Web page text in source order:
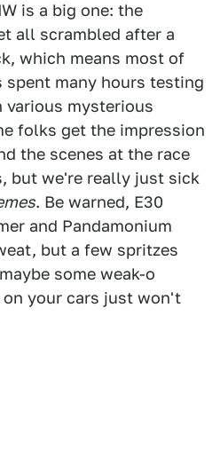
is a big one: the
all scrambled after a
which means most of
spent many hours testing
various mysterious
folks get the impression
the scenes at the race
but we're really just sick
. Be warned, E30
and Pandamonium
but a few spritzes
some weak-o
your cars just won't